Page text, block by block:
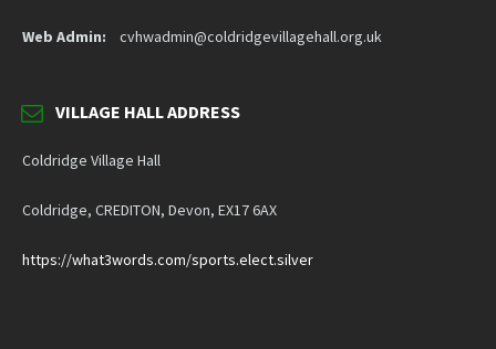
Web Admin: cvhwadmin@coldridgevillagehall.org.uk
VILLAGE HALL ADDRESS
Coldridge Village Hall
Coldridge, CREDITON, Devon, EX17 6AX
https://what3words.com/sports.elect.silver